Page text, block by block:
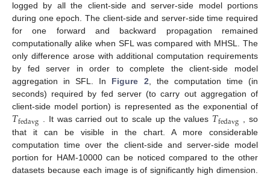
logged by all the client-side and server-side model portions
during one epoch. The client-side and server-side time required
for one forward and backward propagation remained
computationally alike when SFL was compared with MHSL. The
only difference arose with additional computation requirements
by fed server in order to complete the client-side model
aggregation in SFL. In Figure 2, the computation time (in
seconds) required by fed server (to carry out aggregation of
client-side model portion) is represented as the exponential of
𝑇fedavg . It was carried out to scale up the values 𝑇fedavg , so
that it can be visible in the chart. A more considerable
computation time over the client-side and server-side model
portion for HAM-10000 can be noticed compared to the other
datasets because each image is of significantly high dimension.